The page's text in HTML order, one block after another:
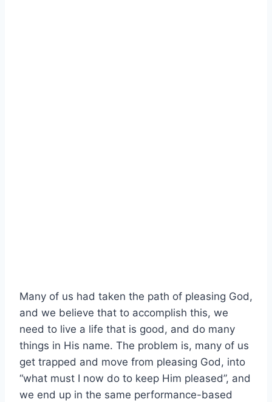
Many of us had taken the path of pleasing God,
and we believe that to accomplish this, we
need to live a life that is good, and do many
things in His name. The problem is, many of us
get trapped and move from pleasing God, into
“what must I now do to keep Him pleased”, and
we end up in the same performance-based